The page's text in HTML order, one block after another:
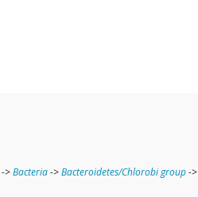
->Bacteria->Bacteroidetes/Chlorobi group->